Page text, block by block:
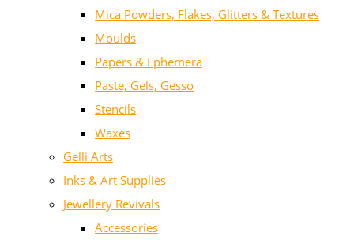
Mica Powders, Flakes, Glitters & Textures
Moulds
Papers & Ephemera
Paste, Gels, Gesso
Stencils
Waxes
Gelli Arts
Inks & Art Supplies
Jewellery Revivals
Accessories